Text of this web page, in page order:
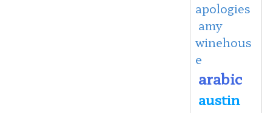
apologies
amy
winehous
e
arabic
austin